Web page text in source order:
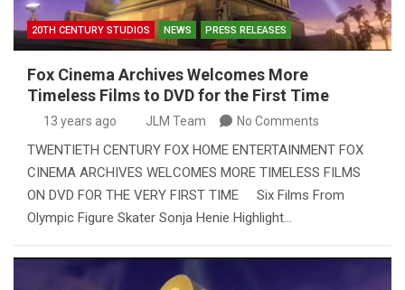
20TH CENTURY STUDIOS NEWS PRESS RELEASES
Fox Cinema Archives Welcomes More
Timeless Films to DVD for the First Time
13 years ago JLM Team No Comments
TWENTIETH CENTURY FOX HOME ENTERTAINMENT FOX
CINEMA ARCHIVES WELCOMES MORE TIMELESS FILMS
ON DVD FOR THE VERY FIRST TIME Six Films From
Olympic Figure Skater Sonja Henie Highlight…